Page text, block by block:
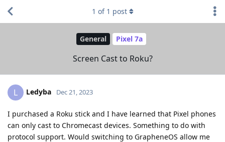
General Pixel 7a
Screen Cast to Roku?
1 of 1 post
L Ledyba Dec 21, 2023
I purchased a Roku stick and I have learned that Pixel phones
can only cast to Chromecast devices. Something to do with
protocol support. Would switching to GrapheneOS allow me